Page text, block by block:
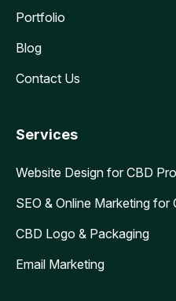
Portfolio
Blog
Contact Us
Services
Website Design for CBD
SEO & Online Marketing for
CBD Logo & Packaging
Email Marketing